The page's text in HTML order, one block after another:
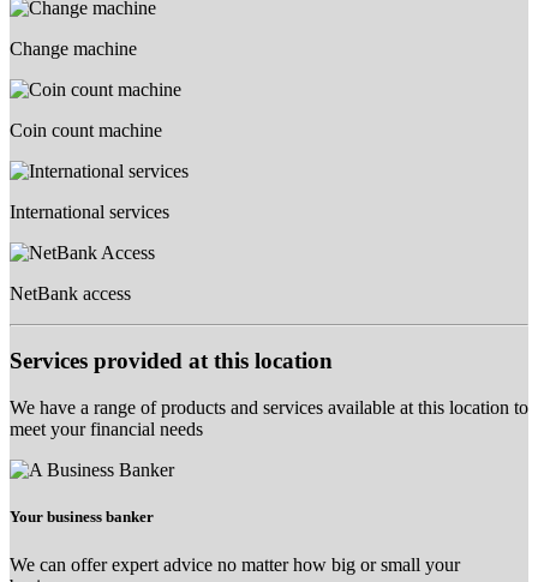
Change machine
Coin count machine
International services
NetBank access
Services provided at this location
We have a range of products and services available at this location to
meet your financial needs
Your business banker
We can offer expert advice no matter how big or small your